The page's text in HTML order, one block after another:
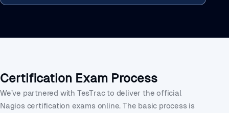
Certification Exam Process
We’ve partnered with TesTrac to deliver the official
Nagios certification exams online. The basic process is